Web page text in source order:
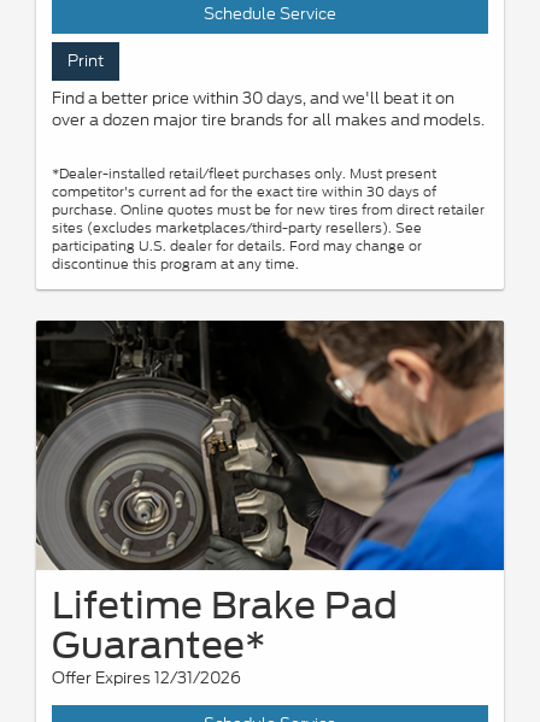
Schedule Service
Print
Find a better price within 30 days, and we'll beat it on
over a dozen major tire brands for all makes and models.
*Dealer-installed retail/fleet purchases only. Must present
competitor's current ad for the exact tire within 30 days of
purchase. Online quotes must be for new tires from direct retailer
sites (excludes marketplaces/third-party resellers). See
participating U.S. dealer for details. Ford may change or
discontinue this program at any time.
Lifetime Brake Pad
Guarantee*
Offer Expires 12/31/2026